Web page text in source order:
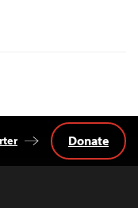
Donate